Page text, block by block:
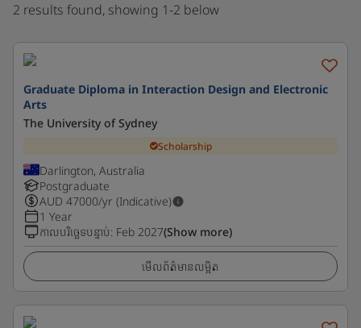
2 results found, showing 1-2 below
Graduate Diploma in Interaction Design and Electronic
Arts
The University of Sydney
Scholarship
Darlington, Australia
Postgraduate
AUD 47000/yr (Indicative)
1 Year
កាលបរិច្ឆេទបន្ទាប់: Feb 2027(Show more)
មើលព័ត៌មានលម្អិត